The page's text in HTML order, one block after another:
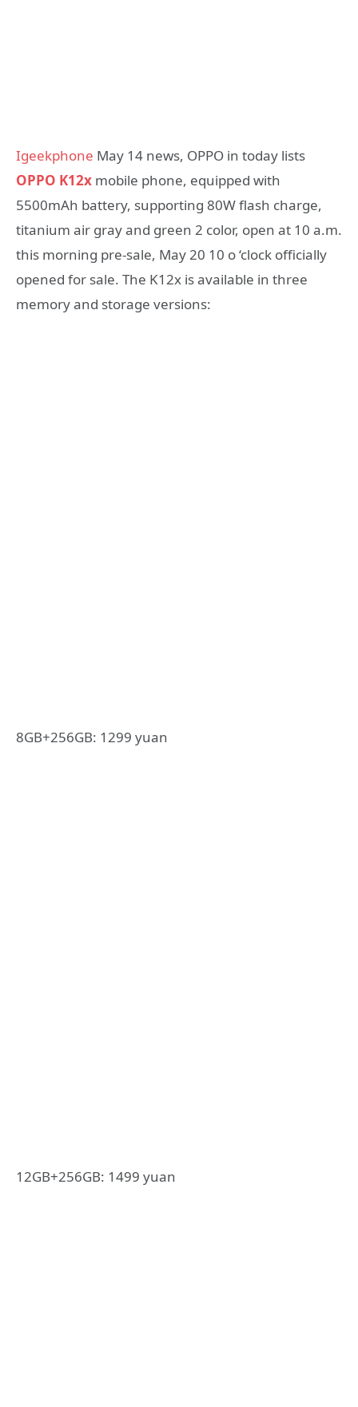
Igeekphone May 14 news, OPPO in today lists
OPPO K12x mobile phone, equipped with
5500mAh battery, supporting 80W flash charge,
titanium air gray and green 2 color, open at 10 a.m.
this morning pre-sale, May 20 10 o ‘clock officially
opened for sale. The K12x is available in three
memory and storage versions:
8GB+256GB: 1299 yuan
12GB+256GB: 1499 yuan